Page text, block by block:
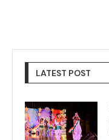
LATEST POST